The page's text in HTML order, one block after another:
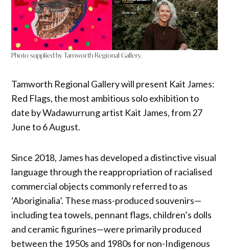
Photo supplied by Tamworth Regional Gallery.
Tamworth Regional Gallery will present Kait James:
Red Flags, the most ambitious solo exhibition to
date by Wadawurrung artist Kait James, from 27
June to 6 August.
Since 2018, James has developed a distinctive visual
language through the reappropriation of racialised
commercial objects commonly referred to as
‘Aboriginalia’. These mass-produced souvenirs—
including tea towels, pennant flags, children’s dolls
and ceramic figurines—were primarily produced
between the 1950s and 1980s for non-Indigenous